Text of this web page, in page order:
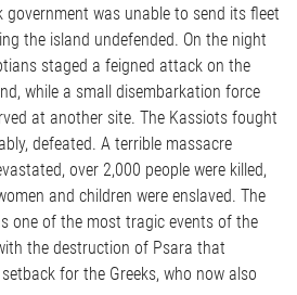
government was unable to send its fleet
undefended. On the night
staged a feigned attack on the
while a small disembarkation force
at another site. The Kassiots fought
defeated. A terrible massacre
over 2,000 people were killed,
and children were enslaved. The
one of the most tragic events of the
the destruction of Psara that
for the Greeks, who now also